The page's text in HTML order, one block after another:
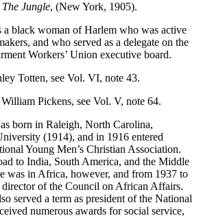
The Jungle, (New York, 1905).
black woman of Harlem who was active
and who served as a delegate on the
Workers’ Union executive board.
Totten, see Vol. VI, note 43.
Pickens, see Vol. V, note 64.
born in Raleigh, North Carolina,
(1914), and in 1916 entered
Young Men’s Christian Association.
to India, South America, and the Middle
was in Africa, however, and from 1937 to
director of the Council on African Affairs.
served a term as president of the National
numerous awards for social service,